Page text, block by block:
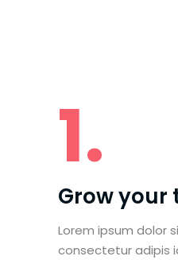
1.
Grow your
Lorem ipsum dolor
consectetur adipis